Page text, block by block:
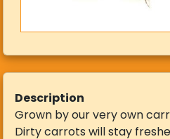
Description
Grown by our very own
Dirty carrots will stay